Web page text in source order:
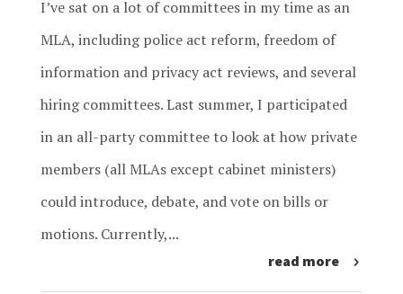
I’ve sat on a lot of committees in my time as an
MLA, including police act reform, freedom of
information and privacy act reviews, and several
hiring committees. Last summer, I participated
in an all-party committee to look at how private
members (all MLAs except cabinet ministers)
could introduce, debate, and vote on bills or
motions. Currently,...
read more